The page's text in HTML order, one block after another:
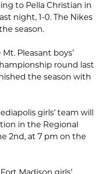
to Pella Christian in
night, 1-0. The Nikes
season.
Pleasant boys’
round last
the season with
girls’ team will
in the Regional
2nd, at 7 pm on the